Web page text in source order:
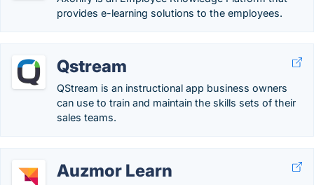
provides e-learning solutions to the employees.
Qstream
QStream is an instructional app business owners
can use to train and maintain the skills sets of their
sales teams.
Auzmor Learn